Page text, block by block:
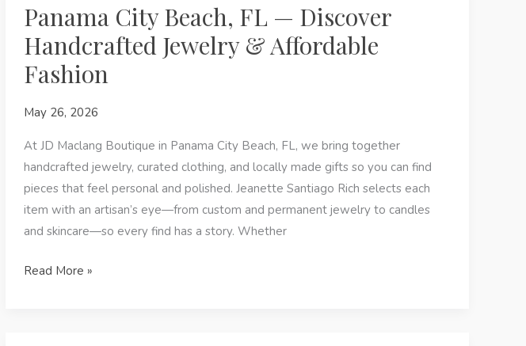
Panama City Beach, FL — Discover
Handcrafted Jewelry & Affordable
Fashion
May 26, 2026
At JD Maclang Boutique in Panama City Beach, FL, we bring together
handcrafted jewelry, curated clothing, and locally made gifts so you can find
pieces that feel personal and polished. Jeanette Santiago Rich selects each
item with an artisan’s eye—from custom and permanent jewelry to candles
and skincare—so every find has a story. Whether
Panama
Read More »